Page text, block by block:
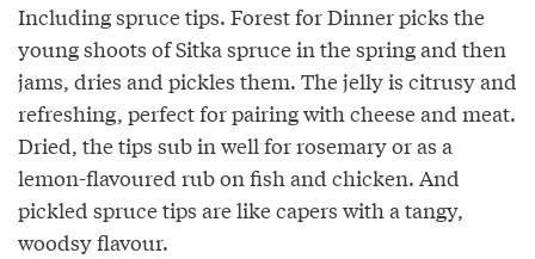
Including spruce tips. Forest for Dinner picks the
young shoots of Sitka spruce in the spring and then
jams, dries and pickles them. The jelly is citrusy and
refreshing, perfect for pairing with cheese and meat.
Dried, the tips sub in well for rosemary or as a
lemon-flavoured rub on fish and chicken. And
pickled spruce tips are like capers with a tangy,
woodsy flavour.